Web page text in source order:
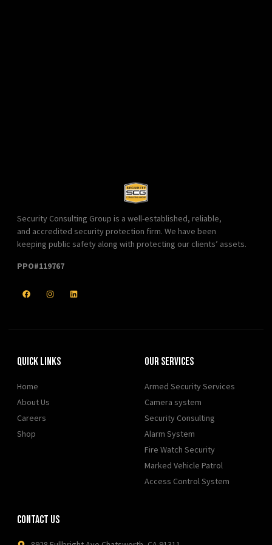
Security Consulting Group is a well-established, reliable,
and accredited security protection firm. We have been
keeping public safety along with protecting our clients’ assets.
PPO#119767
Quick Links
Home
About Us
Careers
Shop
Our Services
Armed Security Services
Camera system
Security Consulting
Alarm System
Fire Watch Security
Marked Vehicle Patrol
Access Control System
Contact Us